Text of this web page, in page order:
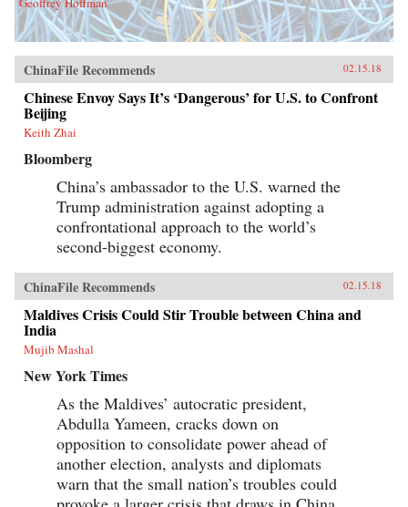
ChinaFile Recommends 02.15.18
Chinese Envoy Says It’s ‘Dangerous’ for U.S. to Confront
Beijing
Keith Zhai
Bloomberg
China’s ambassador to the U.S. warned the
Trump administration against adopting a
confrontational approach to the world’s
second-biggest economy.
ChinaFile Recommends 02.15.18
Maldives Crisis Could Stir Trouble between China and
India
Mujib Mashal
New York Times
As the Maldives’ autocratic president,
Abdulla Yameen, cracks down on
opposition to consolidate power ahead of
another election, analysts and diplomats
warn that the small nation’s troubles could